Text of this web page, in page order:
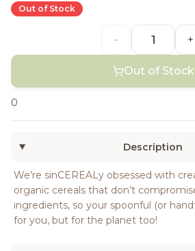
Out of Stock
- +
Out of Stock
0
Description
We’re sinCEREALy obsessed with
organic cereals that don’t
ingredients, so your spoonful (or
for you, but for the planet too!